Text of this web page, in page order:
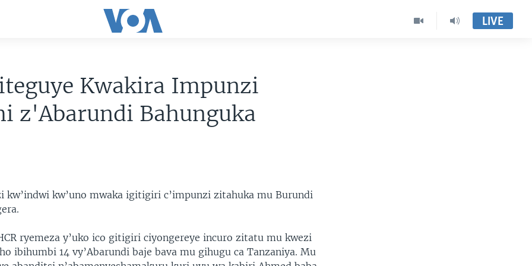
LIVE
Kwakira Impunzi
z'Abarundi Bahunguka
kw’indwi kw’uno mwaka igitigiri c’impunzi zitahuka mu Burundi
ryemeza y’uko ico gitigiri ciyongereye incuro zitatu mu kwezi
ibihumbi 14 vy’Abarundi baje bava mu gihugu ca Tanzaniya. Mu